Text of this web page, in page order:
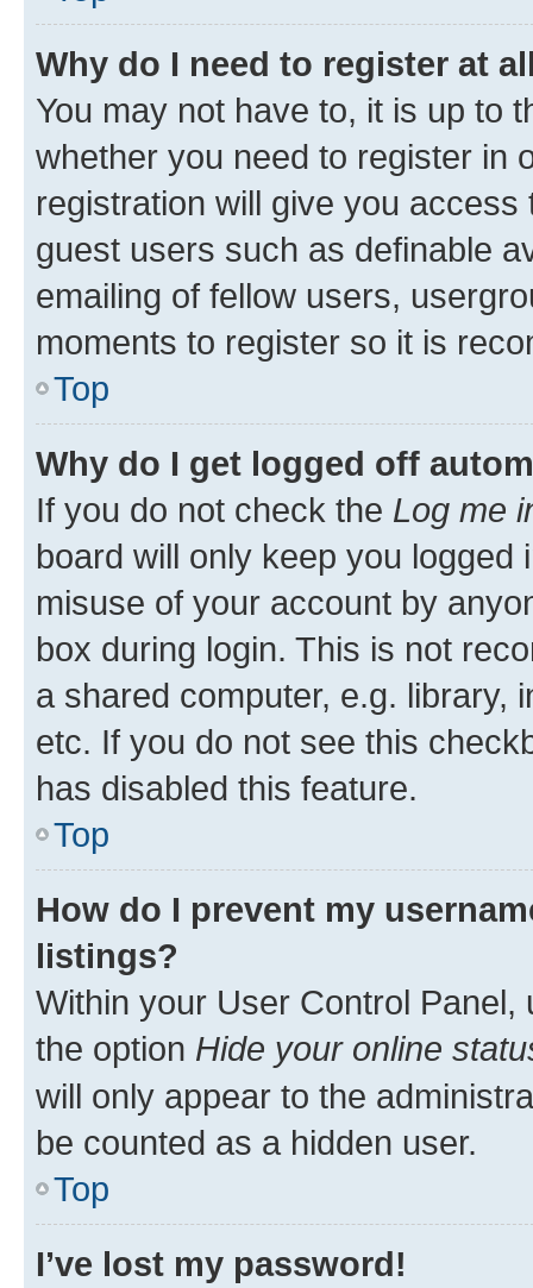
Why do I need to register at
You may not have to, it is up to
whether you need to register in
registration will give you
guest users such as definable
emailing of fellow users,
moments to register so it is
Top
Why do I get logged off
If you do not check the Log me
board will only keep you
misuse of your account by
box during login. This is not
a shared computer, e.g. library,
etc. If you do not see this
has disabled this feature.
Top
How do I prevent my
listings?
Within your User Control Panel,
the option Hide your online
will only appear to the
be counted as a hidden user.
Top
I’ve lost my password!